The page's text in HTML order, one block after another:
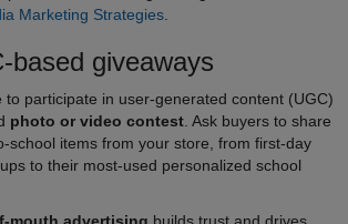
Marketing Strategies
based giveaways
to participate in user-generated content (UGC)
photo or video contest . Ask buyers to share
school items from your store, from first-day
to their most-used personalized school
mouth advertising builds trust and drives